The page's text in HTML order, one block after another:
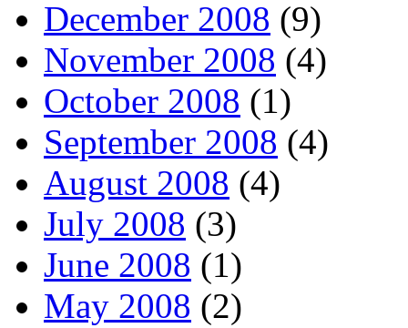
December 2008 (9)
November 2008 (4)
October 2008 (1)
September 2008 (4)
August 2008 (4)
July 2008 (3)
June 2008 (1)
May 2008 (2)